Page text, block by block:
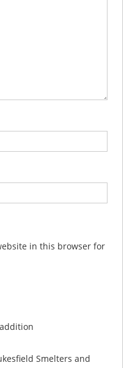
in this browser for
Smelters and